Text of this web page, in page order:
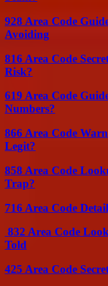
928 Area Code
Avoiding
816 Area Code
Risk?
619 Area Code
Numbers?
866 Area Code
Legit?
858 Area Code
Trap?
716 Area Code
832 Area Code
Told
425 Area Code